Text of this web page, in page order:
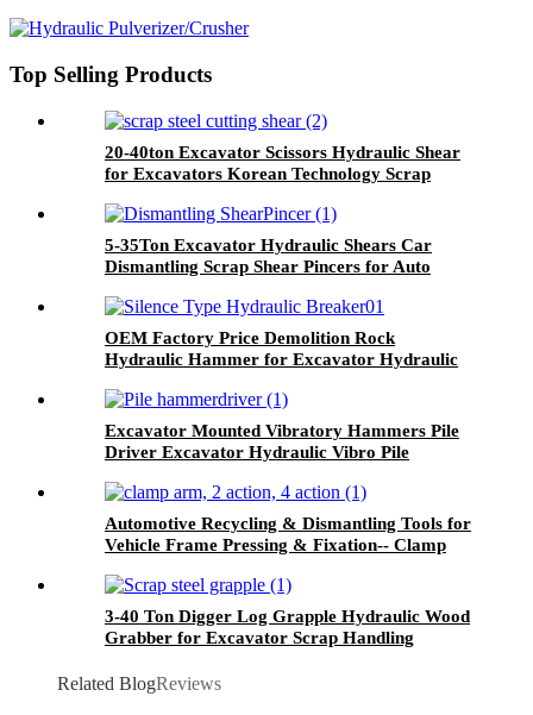
Gripper for Sale
Top Selling Products
20-40ton Excavator Scissors Hydraulic Shear
for Excavators Korean Technology Scrap
5-35Ton Excavator Hydraulic Shears Car
Dismantling Scrap Shear Pincers for Auto
OEM Factory Price Demolition Rock
Hydraulic Hammer for Excavator Hydraulic
Excavator Mounted Vibratory Hammers Pile
Driver Excavator Hydraulic Vibro Pile
Automotive Recycling & Dismantling Tools for
Vehicle Frame Pressing & Fixation-- Clamp
3-40 Ton Digger Log Grapple Hydraulic Wood
Grabber for Excavator Scrap Handling
Related BlogReviews